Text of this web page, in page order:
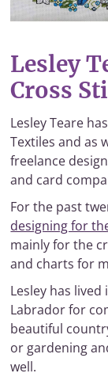
Lesley
Cross
Lesley Teare
Textiles and as
freelance
and card
For the past
designing for
mainly for the
and charts for
Lesley has
Labrador for
beautiful
or gardening
well.